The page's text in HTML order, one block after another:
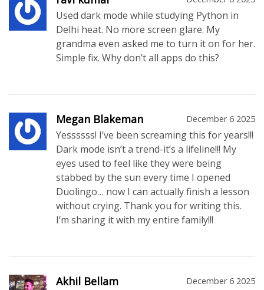
Used dark mode while studying Python in
Delhi heat. No more screen glare. My
grandma even asked me to turn it on for her.
Simple fix. Why don’t all apps do this?
Megan Blakeman December 6 2025
Yessssss! I’ve been screaming this for years!!!
Dark mode isn’t a trend-it’s a lifeline!!! My
eyes used to feel like they were being
stabbed by the sun every time I opened
Duolingo… now I can actually finish a lesson
without crying. Thank you for writing this.
I’m sharing it with my entire family!!!
Akhil Bellam December 6 2025